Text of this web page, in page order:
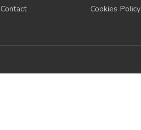
Contact
Cookies Policy